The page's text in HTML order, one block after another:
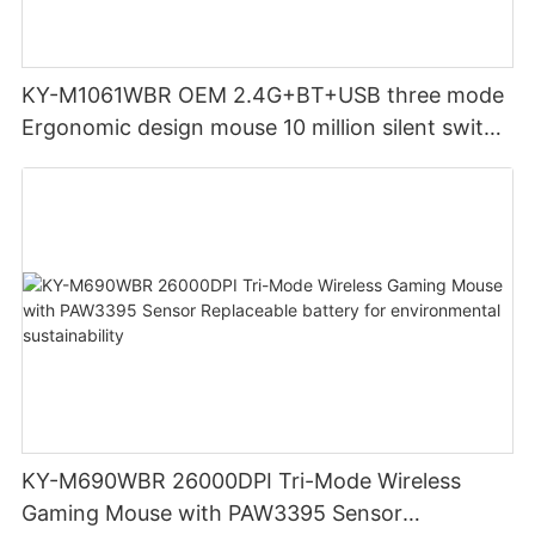
KY-M1061WBR OEM 2.4G+BT+USB three mode
Ergonomic design mouse 10 million silent switch
KY-M690WBR 26000DPI Tri-Mode Wireless
Gaming Mouse with PAW3395 Sensor